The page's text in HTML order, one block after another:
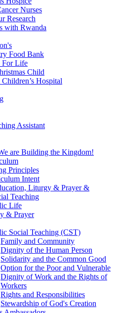
Nurses
Research
with Rwanda
Food Bank
For Life
Child
Hospital
Assistant
are Building the Kingdom!
Principles
Intent
Liturgy & Prayer &
Teaching
Life
& Prayer
Social Teaching (CST)
Family and Community
Dignity of the Human Person
Solidarity and the Common Good
Option for the Poor and Vulnerable
Dignity of Work and the Rights of
Workers
Rights and Responsibilities
Stewardship of God's Creation